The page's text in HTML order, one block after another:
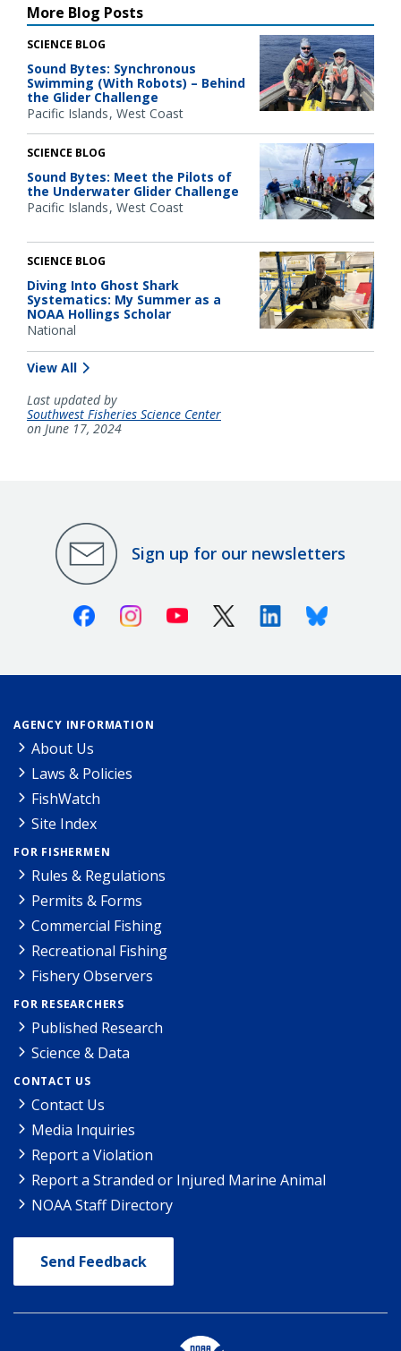
More Blog Posts
SCIENCE BLOG
Sound Bytes: Synchronous
Swimming (With Robots) – Behind
the Glider Challenge
Pacific Islands West Coast
SCIENCE BLOG
Sound Bytes: Meet the Pilots of
the Underwater Glider Challenge
Pacific Islands West Coast
SCIENCE BLOG
Diving Into Ghost Shark
Systematics: My Summer as a
NOAA Hollings Scholar
National
View All
Last updated by
Southwest Fisheries Science Center
on June 17, 2024
Sign up for our newsletters
FacebookInstagramYoutube X (Twitter)LinkedinBluesky
AGENCY INFORMATION
About Us
Laws & Policies
FishWatch
Site Index
FOR FISHERMEN
Rules & Regulations
Permits & Forms
Commercial Fishing
Recreational Fishing
Fishery Observers
FOR RESEARCHERS
Published Research
Science & Data
CONTACT US
Contact Us
Media Inquiries
Report a Violation
Report a Stranded or Injured Marine Animal
NOAA Staff Directory
Send Feedback